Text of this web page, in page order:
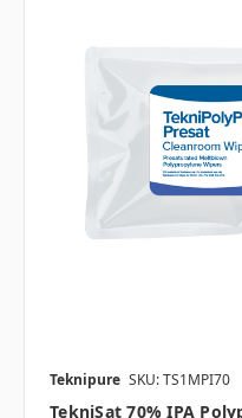
Teknipure SKU: TS1MPI70
TekniSat 70% IPA